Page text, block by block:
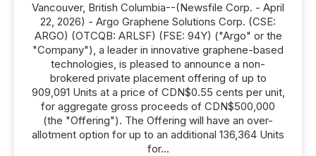
Vancouver, British Columbia--(Newsfile Corp. - April
22, 2026) - Argo Graphene Solutions Corp. (CSE:
ARGO) (OTCQB: ARLSF) (FSE: 94Y) ("Argo" or the
"Company"), a leader in innovative graphene-based
technologies, is pleased to announce a non-
brokered private placement offering of up to
909,091 Units at a price of CDN$0.55 cents per unit,
for aggregate gross proceeds of CDN$500,000
(the "Offering"). The Offering will have an over-
allotment option for up to an additional 136,364 Units
for...